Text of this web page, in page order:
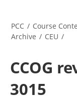
PCC / Course
Archive / CEU /
CCOG
3015